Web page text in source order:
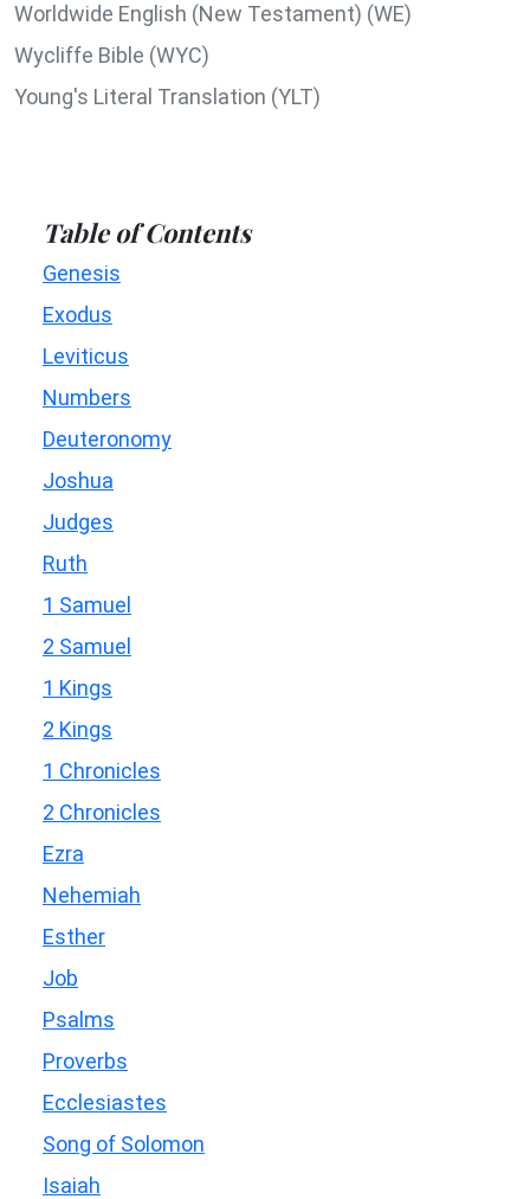
Worldwide English (New Testament) (WE)
Wycliffe Bible (WYC)
Young's Literal Translation (YLT)
Table of Contents
Genesis
Exodus
Leviticus
Numbers
Deuteronomy
Joshua
Judges
Ruth
1 Samuel
2 Samuel
1 Kings
2 Kings
1 Chronicles
2 Chronicles
Ezra
Nehemiah
Esther
Job
Psalms
Proverbs
Ecclesiastes
Song of Solomon
Isaiah